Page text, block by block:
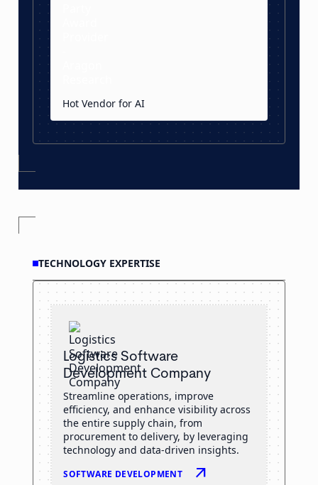
Hot Vendor for AI
TECHNOLOGY EXPERTISE
Logistics Software
Development Company
Streamline operations, improve
efficiency, and enhance visibility across
the entire supply chain, from
procurement to delivery, by leveraging
technology and data-driven insights.
SOFTWARE DEVELOPMENT arrow_outward